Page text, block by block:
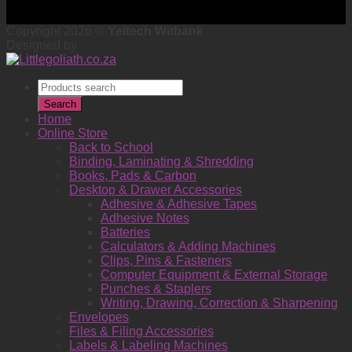
Products
search
Search
Home
Online Store
Back to School
Binding, Laminating & Shredding
Books, Pads & Carbon
Desktop & Drawer Accessories
Adhesive & Adhesive Tapes
Adhesive Notes
Batteries
Calculators & Adding Machines
Clips, Pins & Fasteners
Computer Equipment & External Storage
Punches & Staplers
Writing, Drawing, Correction & Sharpening
Envelopes
Files & Filing Accessories
Labels & Labeling Machines